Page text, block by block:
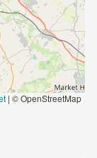
| © OpenStreetMap